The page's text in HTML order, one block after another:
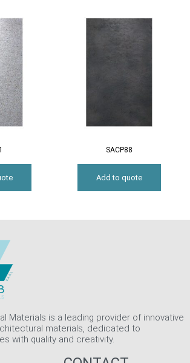
SACP88
Add to quote
Materials is a leading provider of innovative
materials, dedicated to
with quality and creativity.